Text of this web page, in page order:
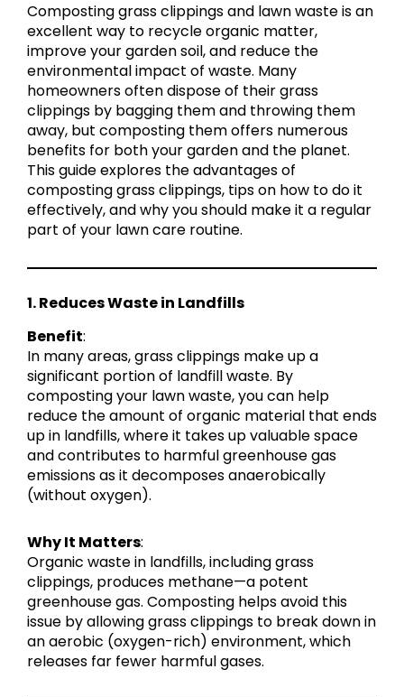
Composting grass clippings and lawn waste is an
excellent way to recycle organic matter,
improve your garden soil, and reduce the
environmental impact of waste. Many
homeowners often dispose of their grass
clippings by bagging them and throwing them
away, but composting them offers numerous
benefits for both your garden and the planet.
This guide explores the advantages of
composting grass clippings, tips on how to do it
effectively, and why you should make it a regular
part of your lawn care routine.
1. Reduces Waste in Landfills
Benefit:
In many areas, grass clippings make up a
significant portion of landfill waste. By
composting your lawn waste, you can help
reduce the amount of organic material that ends
up in landfills, where it takes up valuable space
and contributes to harmful greenhouse gas
emissions as it decomposes anaerobically
(without oxygen).
Why It Matters:
Organic waste in landfills, including grass
clippings, produces methane—a potent
greenhouse gas. Composting helps avoid this
issue by allowing grass clippings to break down in
an aerobic (oxygen-rich) environment, which
releases far fewer harmful gases.